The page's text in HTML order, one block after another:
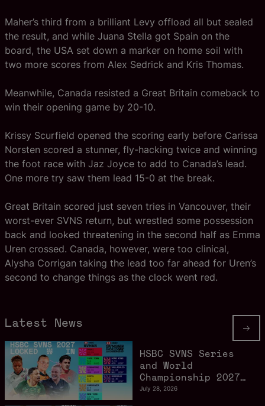
Maher’s third from a brilliant Levy offload all but sealed
the result, and while Juana Stella got Spain on the
board, the USA set down a marker on home soil with
two more scores from Alex Sedrick and Kris Thomas.
Meanwhile, Canada resisted a Great Britain comeback to
win their opening game by 20-10.
Krissy Scurfield opened the scoring early before Carissa
Norsten scored a stunner, fly-hacking twice and winning
the foot race with Jaz Joyce to add to Canada’s lead.
One more try saw them lead 15-0 at the break.
Great Britain scored just seven tries in Vancouver, their
worst-ever SVNS return, but wrestled some possession
back and looked threatening in the second half as Emma
Uren crossed. Canada, however, were too clinical,
Alysha Corrigan taking the lead too far ahead for Uren’s
second to change things as the clock went red.
Latest News
July 28, 2026
HSBC SVNS Series
and World
Championship 2027
schedule confirmed